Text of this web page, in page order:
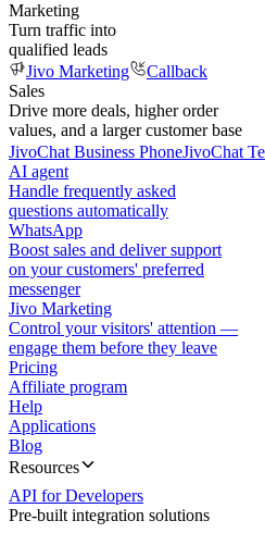
Marketing
Turn traffic into
qualified leads
Jivo Marketing
Callback
Sales
Drive more deals, higher order
values, and a larger customer base
JivoChat Business PhoneJivoChat
AI agent
Handle frequently asked
questions automatically
WhatsApp
Boost sales and deliver support
on your customers' preferred
messenger
Jivo Marketing
Control your visitors' attention —
engage them before they leave
Pricing
Affiliate program
Help
Applications
Blog
Resources
API for Developers
Pre-built integration solutions